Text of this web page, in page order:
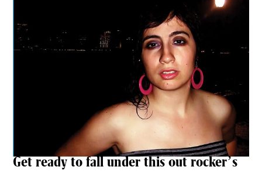
Get ready to fall under this out rocker’s